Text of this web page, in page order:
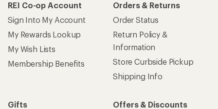
REI Co-op Account
Sign Into My Account
My Rewards Lookup
My Wish Lists
Membership Benefits
Orders & Returns
Order Status
Return Policy &
Information
Store Curbside Pickup
Shipping Info
Gifts
Offers & Discounts